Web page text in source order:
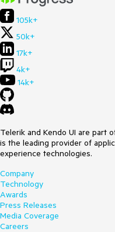
105k+
50k+
17k+
4k+
14k+
Telerik and Kendo UI are part
is the leading provider of
experience technologies.
Company
Technology
Awards
Press Releases
Media Coverage
Careers